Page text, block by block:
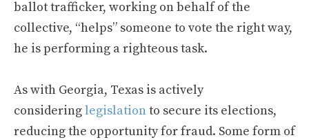
ballot trafficker, working on behalf of the
collective, “helps” someone to vote the right way,
he is performing a righteous task.
As with Georgia, Texas is actively
consideringlegislationto secure its elections,
reducing the opportunity for fraud. Some form of